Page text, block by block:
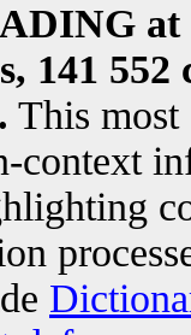
at
141
This most
context